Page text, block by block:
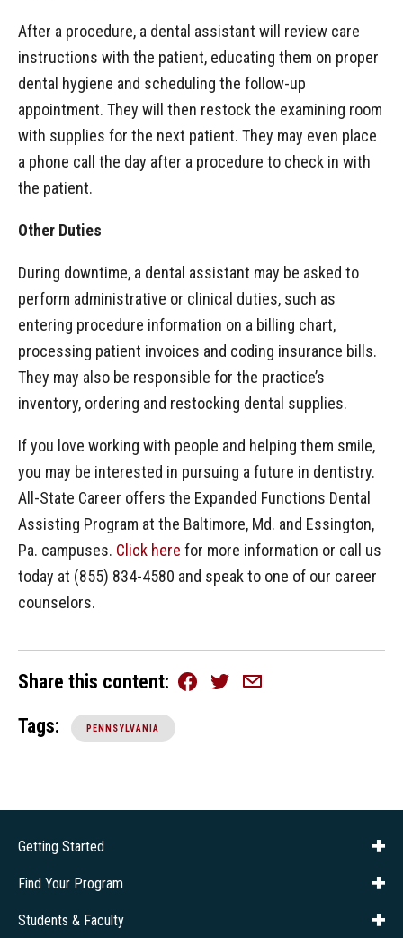
After a procedure, a dental assistant will review care
instructions with the patient, educating them on proper
dental hygiene and scheduling the follow-up
appointment. They will then restock the examining room
with supplies for the next patient. They may even place
a phone call the day after a procedure to check in with
the patient.
Other Duties
During downtime, a dental assistant may be asked to
perform administrative or clinical duties, such as
entering procedure information on a billing chart,
processing patient invoices and coding insurance bills.
They may also be responsible for the practice’s
inventory, ordering and restocking dental supplies.
If you love working with people and helping them smile,
you may be interested in pursuing a future in dentistry.
All-State Career offers the Expanded Functions Dental
Assisting Program at the Baltimore, Md. and Essington,
Pa. campuses. Click here for more information or call us
today at (855) 834-4580 and speak to one of our career
counselors.
Share this content FacebookTwitterEmail
Tags: PENNSYLVANIA
Getting Started
Find Your Program
Students & Faculty